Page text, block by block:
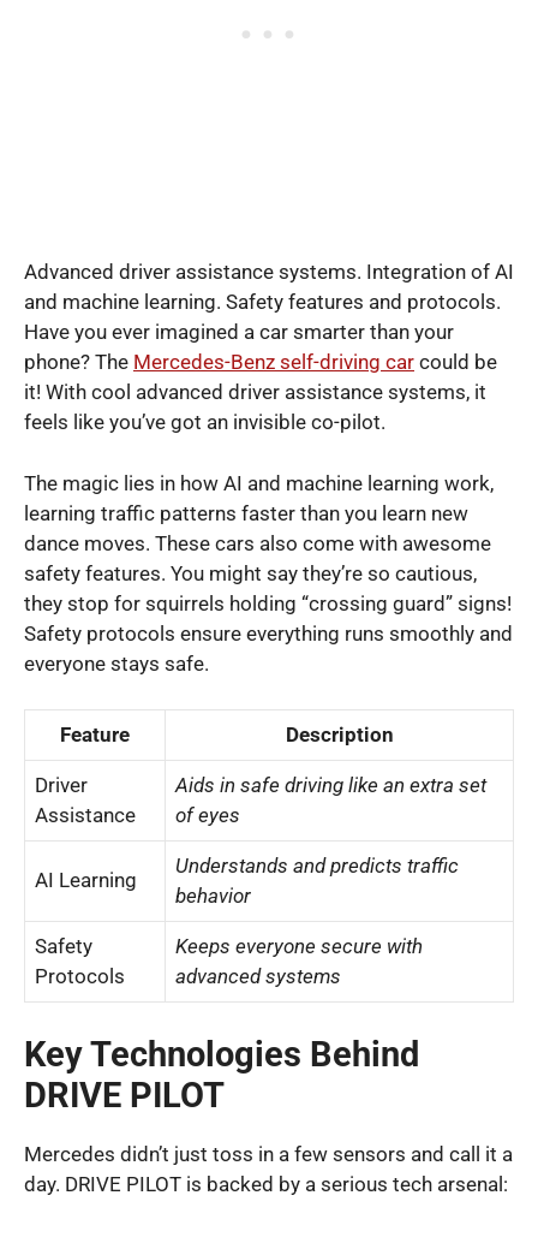
Advanced driver assistance systems. Integration of AI
and machine learning. Safety features and protocols.
Have you ever imagined a car smarter than your
phone? The Mercedes-Benz self-driving car could be
it! With cool advanced driver assistance systems, it
feels like you’ve got an invisible co-pilot.
The magic lies in how AI and machine learning work,
learning traffic patterns faster than you learn new
dance moves. These cars also come with awesome
safety features. You might say they’re so cautious,
they stop for squirrels holding “crossing guard” signs!
Safety protocols ensure everything runs smoothly and
everyone stays safe.
Feature Description
Driver
Assistance
Aids in safe driving like an extra set
of eyes
AI Learning
Understands and predicts traffic
behavior
Safety
Protocols
Keeps everyone secure with
advanced systems
Key Technologies Behind
DRIVE PILOT
Mercedes didn’t just toss in a few sensors and call it a
day. DRIVE PILOT is backed by a serious tech arsenal: